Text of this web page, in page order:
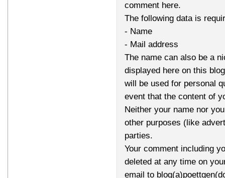
comment here.
The following data is
- Name
- Mail address
The name can also be a
displayed here on this
will be used for personal
event that the content of
Neither your name nor
other purposes (like
parties.
Your comment including
deleted at any time on
email to